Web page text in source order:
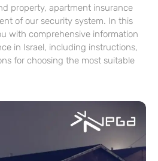
property, apartment insurance
of our security system. In this
with comprehensive information
in Israel, including instructions,
for choosing the most suitable